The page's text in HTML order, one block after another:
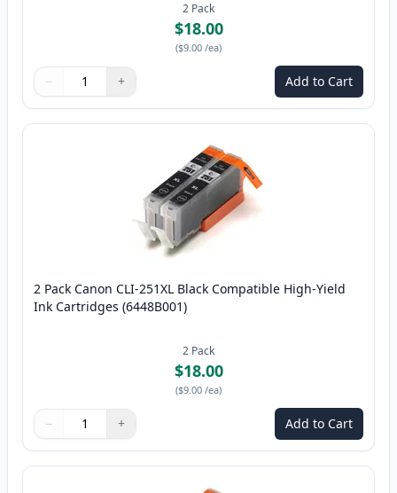
2 Pack
$18.00
($9.00 /ea)
Quantity
Use buttons to adjust
− +
Quantity: Add to Cart
2 Pack Canon CLI-251XL Black Compatible High-Yield
Ink Cartridges (6448B001)
2 Pack
$18.00
($9.00 /ea)
Quantity
Use buttons to adjust
− +
Quantity: Add to Cart